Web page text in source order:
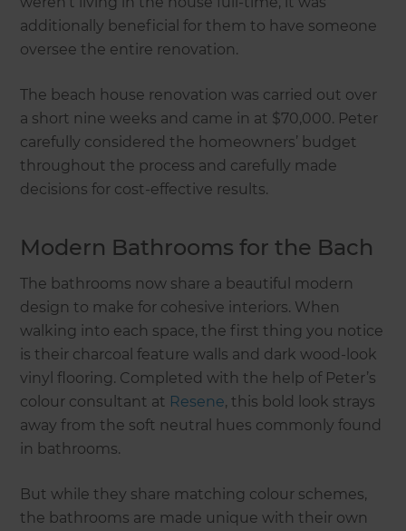
additionally beneficial for them to have someone
oversee the entire renovation.
The beach house renovation was carried out over
a short nine weeks and came in at $70,000. Peter
carefully considered the homeowners’ budget
throughout the process and carefully made
decisions for cost-effective results.
Modern Bathrooms for the Bach
The bathrooms now share a beautiful modern
design to make for cohesive interiors. When
walking into each space, the first thing you notice
is their charcoal feature walls and dark wood-look
vinyl flooring. Completed with the help of Peter’s
colour consultant at Resene, this bold look strays
away from the soft neutral hues commonly found
in bathrooms.
But while they share matching colour schemes,
the bathrooms are made unique with their own